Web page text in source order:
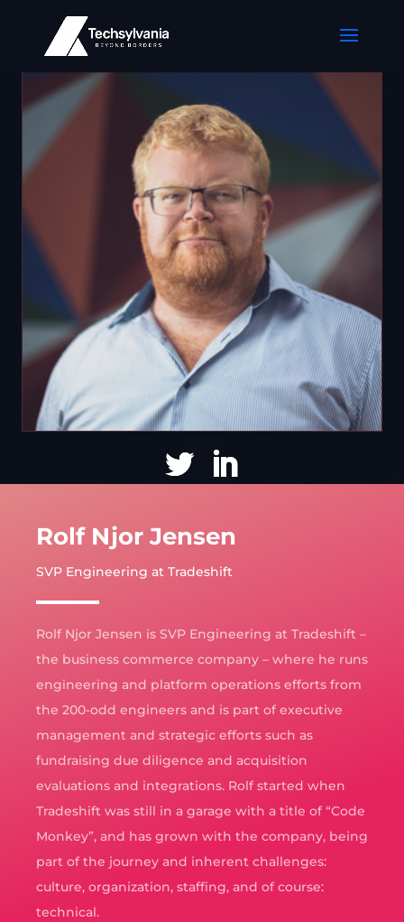
Rolf Njor Jensen
SVP Engineering at Tradeshift
Rolf Njor Jensen is SVP Engineering at Tradeshift –
the business commerce company – where he runs
engineering and platform operations efforts from
the 200-odd engineers and is part of executive
management and strategic efforts such as
fundraising due diligence and acquisition
evaluations and integrations. Rolf started when
Tradeshift was still in a garage with a title of “Code
Monkey”, and has grown with the company, being
part of the journey and inherent challenges:
culture, organization, staffing, and of course:
technical.